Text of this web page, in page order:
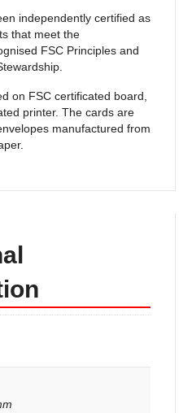
independently certified as
that meet the
FSC Principles and
on FSC certificated board,
printer. The cards are
manufactured from